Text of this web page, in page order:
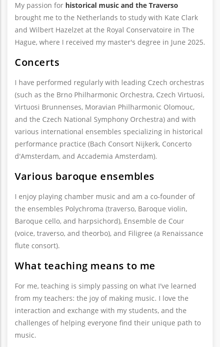
My passion for historical music and the Traverso
brought me to the Netherlands to study with Kate Clark
and Wilbert Hazelzet at the Royal Conservatoire in The
Hague, where I received my master's degree in June 2025.
Concerts
I have performed regularly with leading Czech orchestras
(such as the Brno Philharmonic Orchestra, Czech Virtuosi,
Virtuosi Brunnenses, Moravian Philharmonic Olomouc,
and the Czech National Symphony Orchestra) and with
various international ensembles specializing in historical
performance practice (Bach Consort Nijkerk, Concerto
d'Amsterdam, and Accademia Amsterdam).
Various baroque ensembles
I enjoy playing chamber music and am a co-founder of
the ensembles Polychroma (traverso, Baroque violin,
Baroque cello, and harpsichord), Ensemble de Cour
(voice, traverso, and theorbo), and Filigree (a Renaissance
flute consort).
What teaching means to me
For me, teaching is simply passing on what I've learned
from my teachers: the joy of making music. I love the
interaction and exchange with my students, and the
challenges of helping everyone find their unique path to
music.